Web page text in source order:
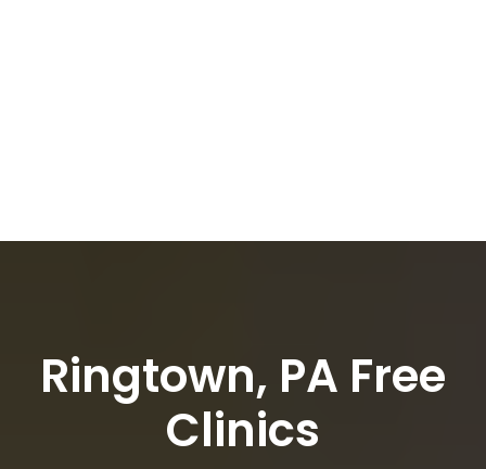
Ringtown, PA Free
Clinics